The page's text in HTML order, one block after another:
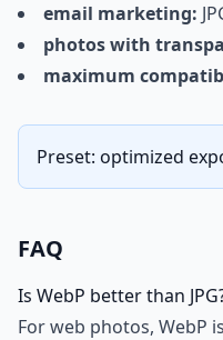
email marketing:
photos with
maximum
Preset: optimized
FAQ
Is WebP better than
For web photos, WebP